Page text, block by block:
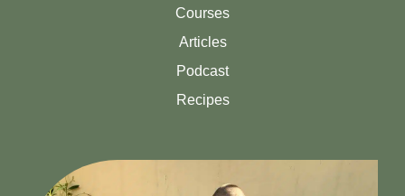
Courses
Articles
Podcast
Recipes